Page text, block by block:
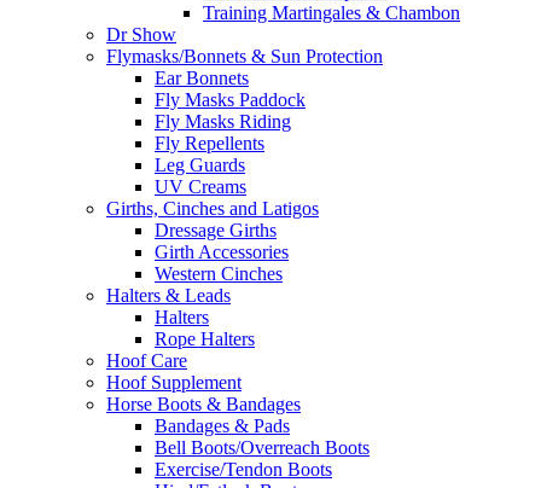
Training Martingales & Chambon
Dr Show
Flymasks/Bonnets & Sun Protection
Ear Bonnets
Fly Masks Paddock
Fly Masks Riding
Fly Repellents
Leg Guards
UV Creams
Girths, Cinches and Latigos
Dressage Girths
Girth Accessories
Western Cinches
Halters & Leads
Halters
Rope Halters
Hoof Care
Hoof Supplement
Horse Boots & Bandages
Bandages & Pads
Bell Boots/Overreach Boots
Exercise/Tendon Boots